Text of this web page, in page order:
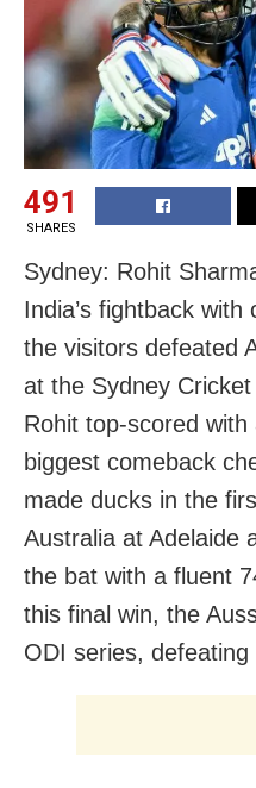
491
SHARES
Sydney: Rohit
India’s fightback
the visitors defeated
at the Sydney
Rohit top-scored
biggest comeback
made ducks in the
Australia at Adelaide
the bat with a fluent
this final win, the
ODI series,